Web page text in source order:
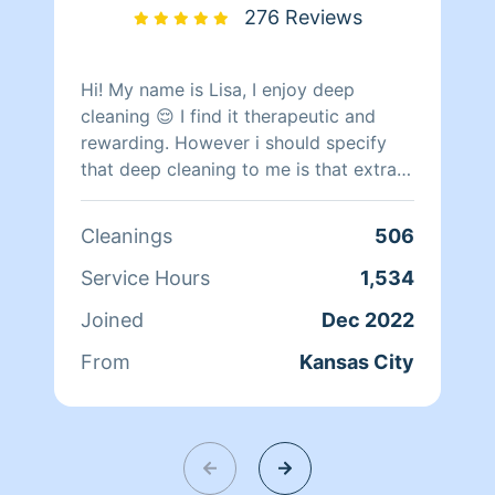
276 Reviews
Hi! My name is Lisa, I enjoy deep
cleaning 😌 I find it therapeutic and
rewarding. However i should specify
that deep cleaning to me is that extra
step of cleaning beyond your normal
odors or specicialty cleaning. I dont
clean up after pest/ rodant infestations
to help organize as long as the items
have a clear location you can tell me
mind the more organizing / clearing of
actually clean and santize the area. So
if you are needing that service just
Cleanings
506
Service Hours
1,534
Joined
Dec 2022
From
Kansas City